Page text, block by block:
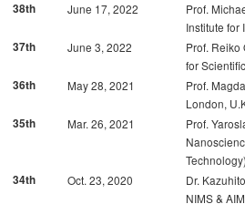
38th
June 17, 2022
Prof.
Institute for
37th
June 3, 2022
Prof. Reiko
for
36th
May 28, 2021
Prof.
London,
35th
Mar. 26, 2021
Prof.
Technology)
34th
Oct. 23, 2020
Dr.
NIMS &